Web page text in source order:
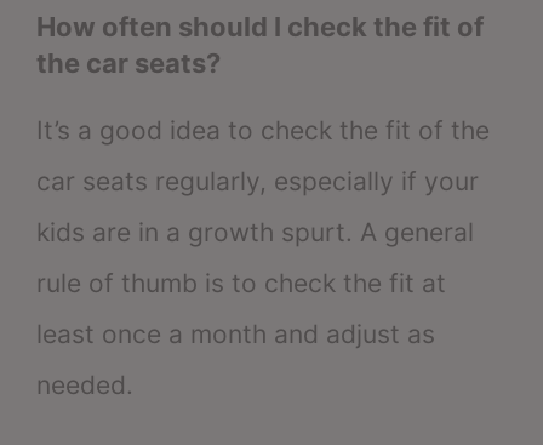
How often should I check the fit of
the car seats?
It’s a good idea to check the fit of the
car seats regularly, especially if your
kids are in a growth spurt. A general
rule of thumb is to check the fit at
least once a month and adjust as
needed.